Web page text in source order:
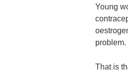
Young
problem.
That is